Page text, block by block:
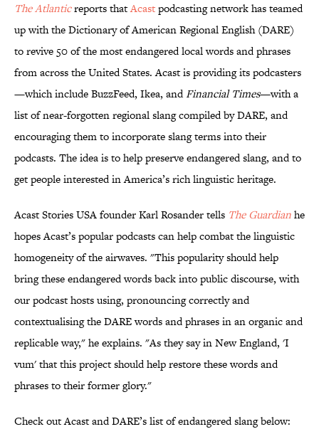
The Atlanticreports thatAcastpodcasting network has teamed
up with the Dictionary of American Regional English (DARE)
to revive 50 of the most endangered local words and phrases
from across the United States. Acast is providing its podcasters
—which include BuzzFeed, Ikea, andFinancial Times—with a
list of near-forgotten regional slang compiled by DARE, and
encouraging them to incorporate slang terms into their
podcasts. The idea is to help preserve endangered slang, and to
get people interested in America’s rich linguistic heritage.
Acast Stories USA founder Karl Rosander tells The Guardianhe
hopes Acast’s popular podcasts can help combat the linguistic
homogeneity of the airwaves. "This popularity should help
bring these endangered words back into public discourse, with
our podcast hosts using, pronouncing correctly and
contextualising the DARE words and phrases in an organic and
replicable way," he explains. "As they say in New England, 'I
vum' that this project should help restore these words and
phrases to their former glory."
Check out Acast and DARE’s list of endangered slang below: